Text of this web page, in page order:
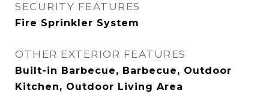
SECURITY FEATURES
Fire Sprinkler System
OTHER EXTERIOR FEATURES
Built-in Barbecue, Barbecue, Outdoor
Kitchen, Outdoor Living Area